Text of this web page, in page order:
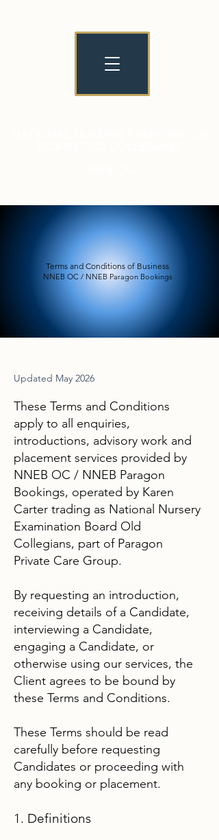
Terms and Conditions of Business
NNEB OC / NNEB Paragon Bookings
Updated May 2026
These Terms and Conditions
apply to all enquiries,
introductions, advisory work and
placement services provided by
NNEB OC / NNEB Paragon
Bookings, operated by Karen
Carter trading as National Nursery
Examination Board Old
Collegians, part of Paragon
Private Care Group.
By requesting an introduction,
receiving details of a Candidate,
interviewing a Candidate,
engaging a Candidate, or
otherwise using our services, the
Client agrees to be bound by
these Terms and Conditions.
These Terms should be read
carefully before requesting
Candidates or proceeding with
any booking or placement.
1. Definitions